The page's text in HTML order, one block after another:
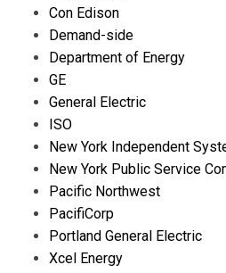
Con Edison
Demand-side
Department of Energy
GE
General Electric
ISO
New York Independent
New York Public Service
Pacific Northwest
PacifiCorp
Portland General Electric
Xcel Energy